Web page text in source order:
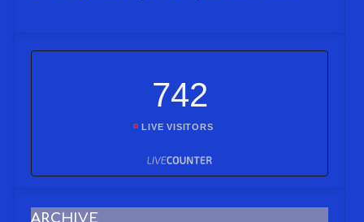
742
LIVE VISITORS
ARCHIVE